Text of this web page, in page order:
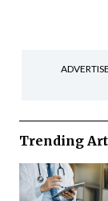
Trending